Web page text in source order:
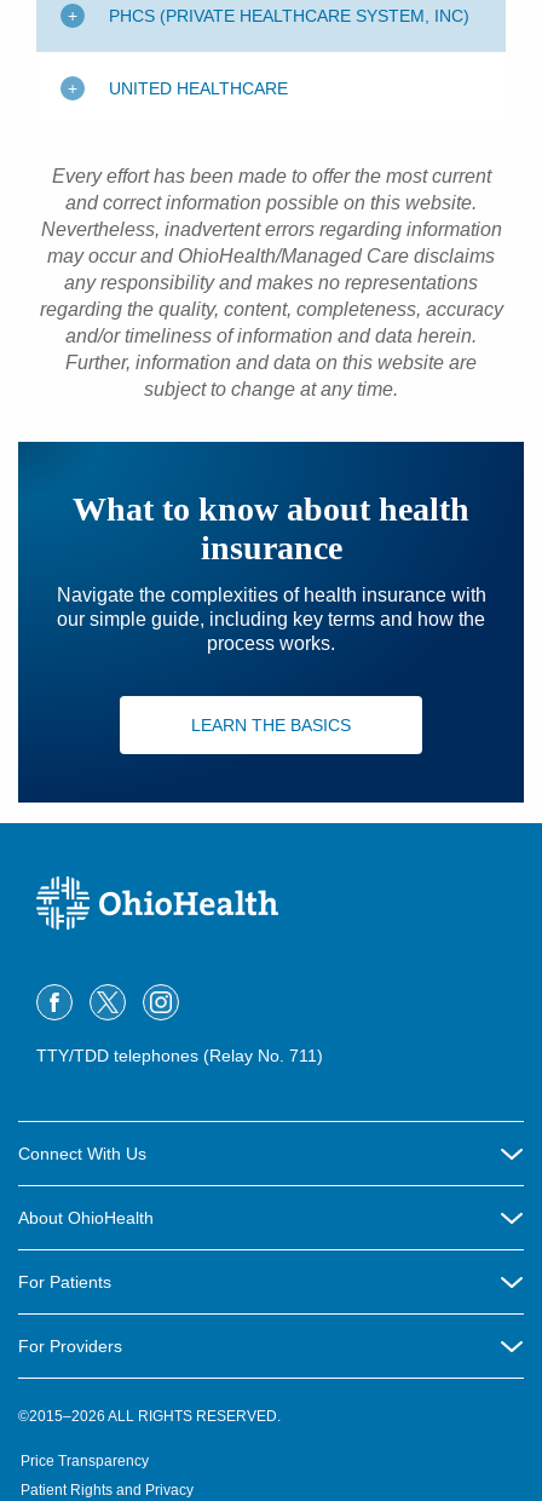
PHCS (PRIVATE HEALTHCARE SYSTEM, INC)
UNITED HEALTHCARE
Every effort has been made to offer the most current
and correct information possible on this website.
Nevertheless, inadvertent errors regarding information
may occur and OhioHealth/Managed Care disclaims
any responsibility and makes no representations
regarding the quality, content, completeness, accuracy
and/or timeliness of information and data herein.
Further, information and data on this website are
subject to change at any time.
What to know about health
insurance
Navigate the complexities of health insurance with
our simple guide, including key terms and how the
process works.
LEARN THE BASICS
TTY/TDD telephones (Relay No. 711)
Connect With Us
Contact Us
OhioHealth Newsletter
Suppliers
Volunteer
About OhioHealth
New Ventures and Business Incubation
OhioHealth Foundation
For Patients
OhioHealth Physician Group
Pre-registration
For Providers
Medical Professionals
©2015–2026 ALL RIGHTS RESERVED.
Price Transparency
Patient Rights and Privacy